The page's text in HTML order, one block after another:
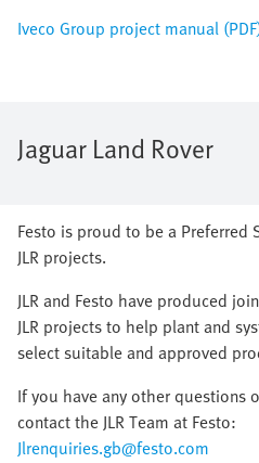
Iveco Group project manual
Jaguar Land Rover
Festo is proud to be a
JLR projects.
JLR and Festo have produced
JLR projects to help plant and
select suitable and approved
If you have any other questions
contact the JLR Team at Festo:
Jlrenquiries.gb@festo.com